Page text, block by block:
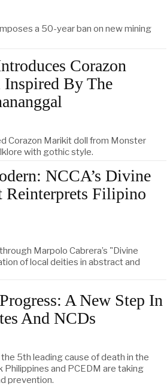
a 50-year ban on new mining
Corazon
By The
Corazon Marikit doll from Monster
with gothic style.
NCCA’s Divine
Reinterprets Filipino
Marpolo Cabrera’s "Divine
of local deities in abstract and
A New Step In
And NCDs
5th leading cause of death in the
Philippines and PCEDM are taking
prevention.